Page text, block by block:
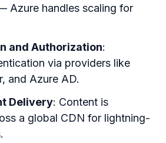
Azure handles scaling for
and Authorization:
via providers like
and Azure AD.
Delivery: Content is
a global CDN for lightning-